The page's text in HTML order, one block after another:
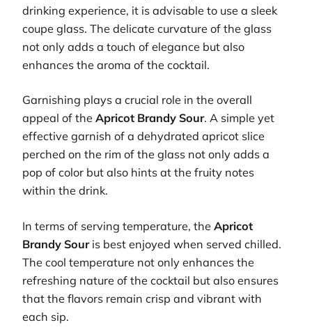
drinking experience, it is advisable to use a sleek
coupe glass. The delicate curvature of the glass
not only adds a touch of elegance but also
enhances the aroma of the cocktail.
Garnishing plays a crucial role in the overall
appeal of the Apricot Brandy Sour. A simple yet
effective garnish of a dehydrated apricot slice
perched on the rim of the glass not only adds a
pop of color but also hints at the fruity notes
within the drink.
In terms of serving temperature, the Apricot
Brandy Souris best enjoyed when served chilled.
The cool temperature not only enhances the
refreshing nature of the cocktail but also ensures
that the flavors remain crisp and vibrant with
each sip.